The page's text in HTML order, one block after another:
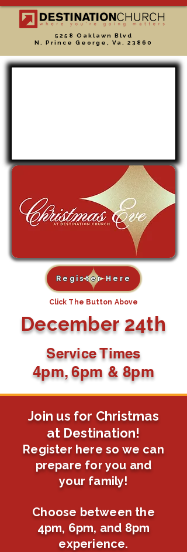
5258 Oaklawn Blvd
N. Prince George, Va. 23860
Register Here
Click The Button Above
December 24th
Service Times
4pm, 6pm & 8pm
Join us for Christmas
at Destination!
Register here so we can
prepare for you and
your family!
Choose between the
4pm, 6pm, and 8pm
experience.